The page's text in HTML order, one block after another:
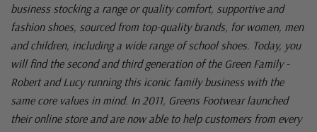
business stocking a range or quality comfort, supportive and
fashion shoes, sourced from top-quality brands, for women, men
and children, including a wide range of school shoes. Today, you
will find the second and third generation of the Green Family -
Robert and Lucy running this iconic family business with the
same core values in mind. In 2011, Greens Footwear launched
their online store and are now able to help customers from every